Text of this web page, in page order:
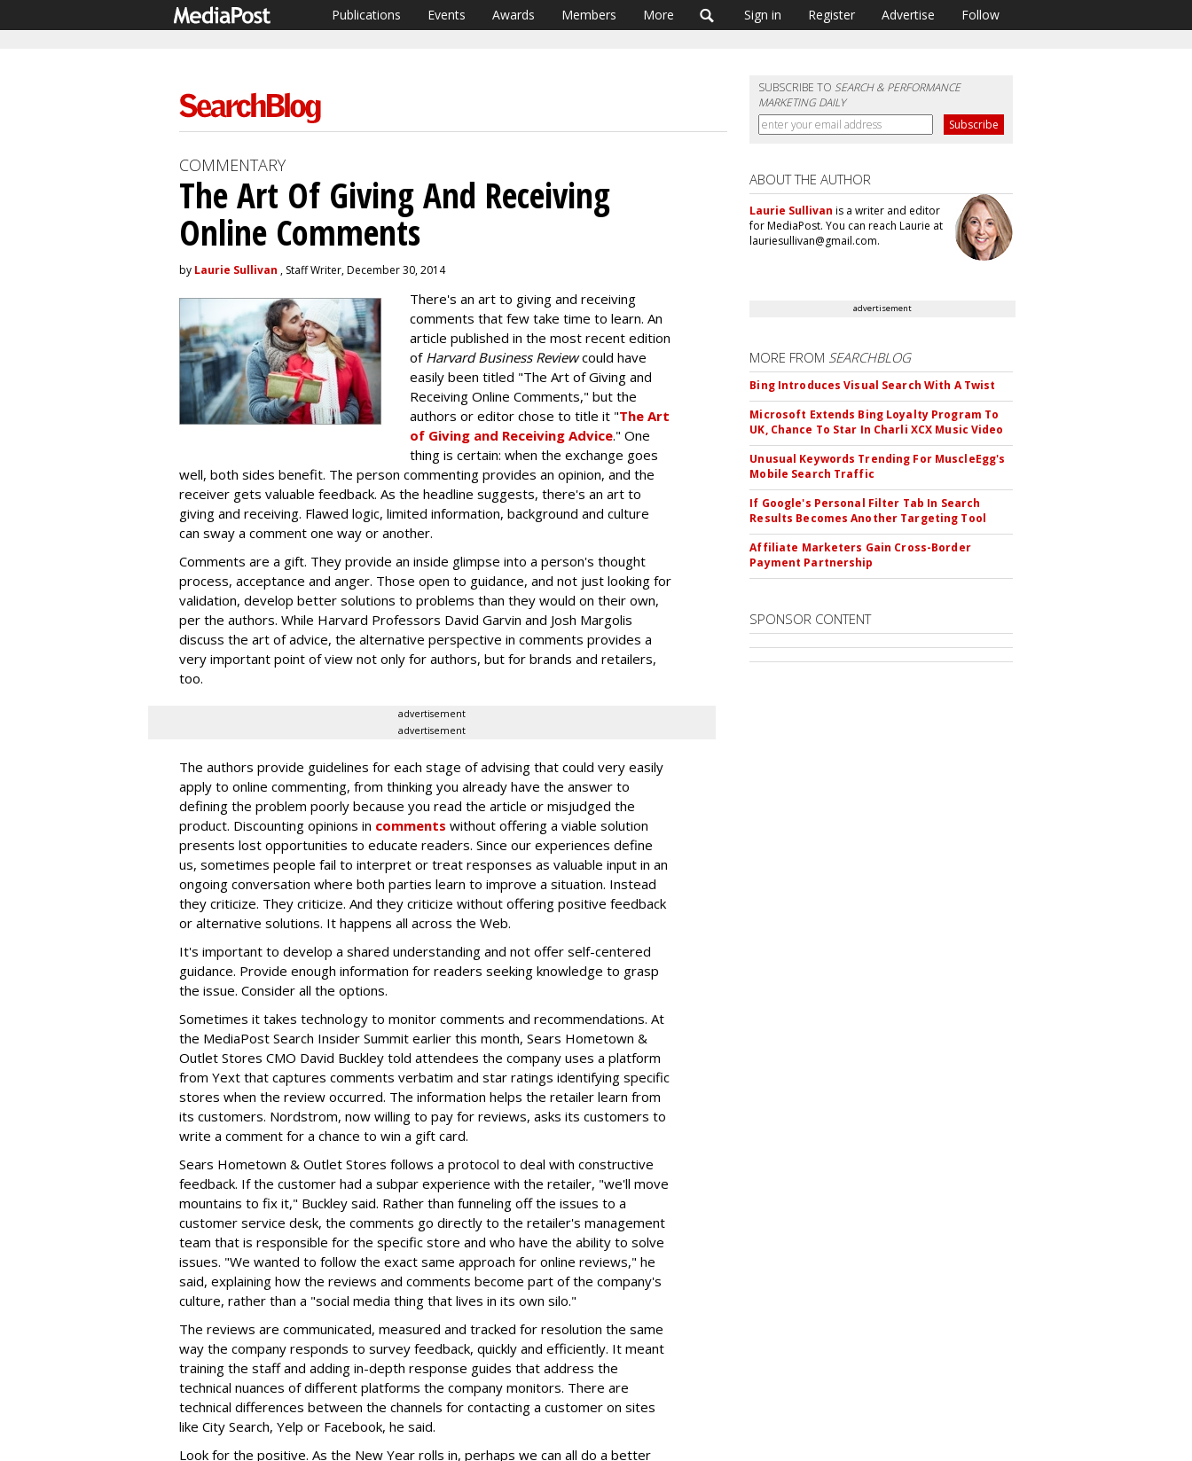
Publications Events Awards Members More Sign in Register Advertise Follow
SUBSCRIBE TOSEARCH & PERFORMANCE
MARKETING DAILY
COMMENTARY
The Art Of Giving And Receiving
Online Comments
by Laurie Sullivan , Staff Writer, December 30, 2014
There's an art to giving and receiving
comments that few take time to learn. An
article published in the most recent edition
of Harvard Business Reviewcould have
easily been titled "The Art of Giving and
Receiving Online Comments," but the
authors or editor chose to title it "The Art
of Giving and Receiving Advice." One
thing is certain: when the exchange goes
well, both sides benefit. The person commenting provides an opinion, and the
receiver gets valuable feedback. As the headline suggests, there's an art to
giving and receiving. Flawed logic, limited information, background and culture
can sway a comment one way or another.
Comments are a gift. They provide an inside glimpse into a person's thought
process, acceptance and anger. Those open to guidance, and not just looking for
validation, develop better solutions to problems than they would on their own,
per the authors. While Harvard Professors David Garvin and Josh Margolis
discuss the art of advice, the alternative perspective in comments provides a
very important point of view not only for authors, but for brands and retailers,
too.
advertisement
advertisement
The authors provide guidelines for each stage of advising that could very easily
apply to online commenting, from thinking you already have the answer to
defining the problem poorly because you read the article or misjudged the
product. Discounting opinions in comments without offering a viable solution
presents lost opportunities to educate readers. Since our experiences define
us, sometimes people fail to interpret or treat responses as valuable input in an
ongoing conversation where both parties learn to improve a situation. Instead
they criticize. They criticize. And they criticize without offering positive feedback
or alternative solutions. It happens all across the Web.
It's important to develop a shared understanding and not offer self-centered
guidance. Provide enough information for readers seeking knowledge to grasp
the issue. Consider all the options.
Sometimes it takes technology to monitor comments and recommendations. At
the MediaPost Search Insider Summit earlier this month, Sears Hometown &
Outlet Stores CMO David Buckley told attendees the company uses a platform
from Yext that captures comments verbatim and star ratings identifying specific
stores when the review occurred. The information helps the retailer learn from
its customers. Nordstrom, now willing to pay for reviews, asks its customers to
write a comment for a chance to win a gift card.
Sears Hometown & Outlet Stores follows a protocol to deal with constructive
feedback. If the customer had a subpar experience with the retailer, "we'll move
mountains to fix it," Buckley said. Rather than funneling off the issues to a
customer service desk, the comments go directly to the retailer's management
team that is responsible for the specific store and who have the ability to solve
issues. "We wanted to follow the exact same approach for online reviews," he
said, explaining how the reviews and comments become part of the company's
culture, rather than a "social media thing that lives in its own silo."
The reviews are communicated, measured and tracked for resolution the same
way the company responds to survey feedback, quickly and efficiently. It meant
training the staff and adding in-depth response guides that address the
technical nuances of different platforms the company monitors. There are
technical differences between the channels for contacting a customer on sites
like City Search, Yelp or Facebook, he said.
Look for the positive. As the New Year rolls in, perhaps we can all do a better
ABOUT THE AUTHOR
Laurie Sullivan is a writer and editor
for MediaPost. You can reach Laurie at
lauriesullivan@gmail.com.
advertisement
MORE FROM SEARCHBLOG
Bing Introduces Visual Search With A Twist
Microsoft Extends Bing Loyalty Program To
UK, Chance To Star In Charli XCX Music Video
Unusual Keywords Trending For MuscleEgg's
Mobile Search Traffic
If Google's Personal Filter Tab In Search
Results Becomes Another Targeting Tool
Affiliate Marketers Gain Cross-Border
Payment Partnership
SPONSOR CONTENT